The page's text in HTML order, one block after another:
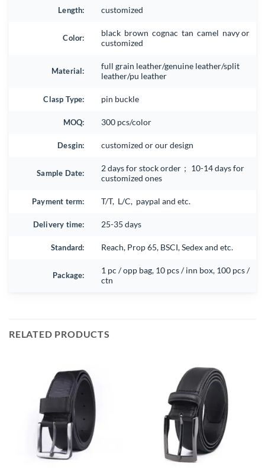
Length: customized
Color:
black brown cognac tan camel navy or
customized
Material:
full grain leather/genuine leather/split
leather/pu leather
Clasp Type: pin buckle
MOQ: 300 pcs/color
Desgin: customized or our design
Sample Date:
2 days for stock order； 10-14 days for
customized ones
Payment term: T/T, L/C, paypal and etc.
Delivery time: 25-35 days
Standard: Reach, Prop 65, BSCI, Sedex and etc.
Package:
1 pc / opp bag, 10 pcs / inn box, 100 pcs /
ctn
RELATED PRODUCTS